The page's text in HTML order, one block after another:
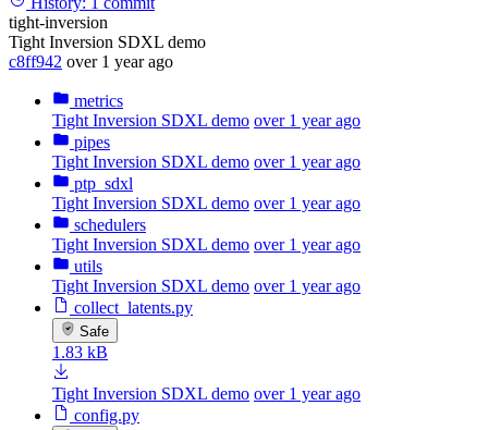
tight-inversion
Tight Inversion SDXL demo
c8ff942 over 1 year ago
metrics
Tight Inversion SDXL demo over 1 year ago
pipes
Tight Inversion SDXL demo over 1 year ago
ptp_sdxl
Tight Inversion SDXL demo over 1 year ago
schedulers
Tight Inversion SDXL demo over 1 year ago
utils
Tight Inversion SDXL demo over 1 year ago
collect_latents.py
Safe
1.83 kB
Tight Inversion SDXL demo over 1 year ago
config.py